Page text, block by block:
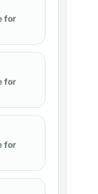
for
for
for